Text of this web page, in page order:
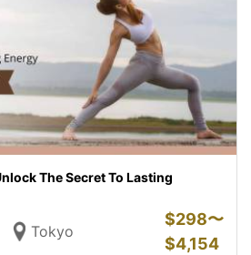
The Secret To Lasting
Tokyo
$298〜
$4,154